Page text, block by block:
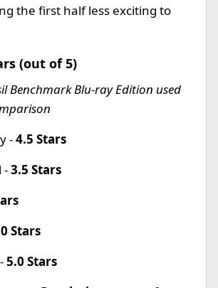
the first half less exciting to
(out of 5)
Benchmark Blu-ray Edition used
-4.5 Stars
-3.5 Stars
Stars
5.0 Stars